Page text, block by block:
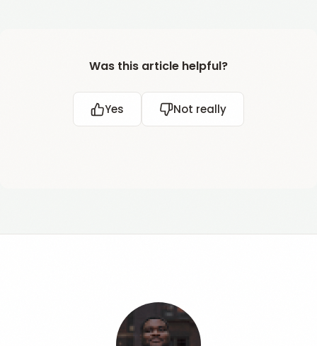
Was this article helpful?
Yes Not really